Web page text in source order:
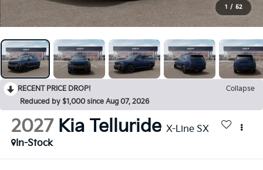
1 / 52
RECENT PRICE DROP!
Collapse
Reduced by $1,000 since Aug 07, 2026
2027 Kia Telluride X-Line SX
In-Stock